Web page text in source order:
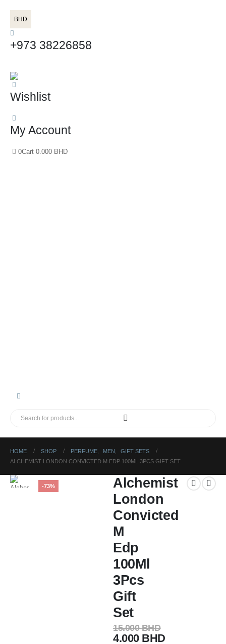
BHD
+973 38226858
Wishlist
My Account
0Cart 0.000 BHD
HOME SHOP PERFUME MEN
GIFT SETS
ALCHEMIST LONDON CONVICTED M EDP 100ML 3PCS GIFT SET
-73%
Alchemist
London
Convicted
M
Edp
100Ml
3Pcs
Gift
Set
15.000BHD
4.000 BHD